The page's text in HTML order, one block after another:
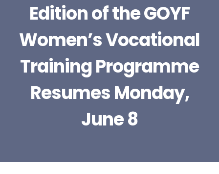
Edition of the GOYF
Women’s Vocational
Training Programme
Resumes Monday,
June 8